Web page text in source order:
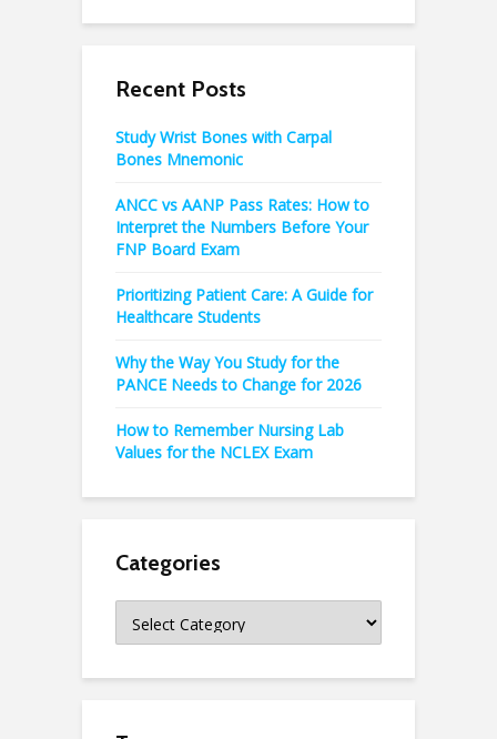
Recent Posts
Study Wrist Bones with Carpal
Bones Mnemonic
ANCC vs AANP Pass Rates: How to
Interpret the Numbers Before Your
FNP Board Exam
Prioritizing Patient Care: A Guide for
Healthcare Students
Why the Way You Study for the
PANCE Needs to Change for 2026
How to Remember Nursing Lab
Values for the NCLEX Exam
Categories